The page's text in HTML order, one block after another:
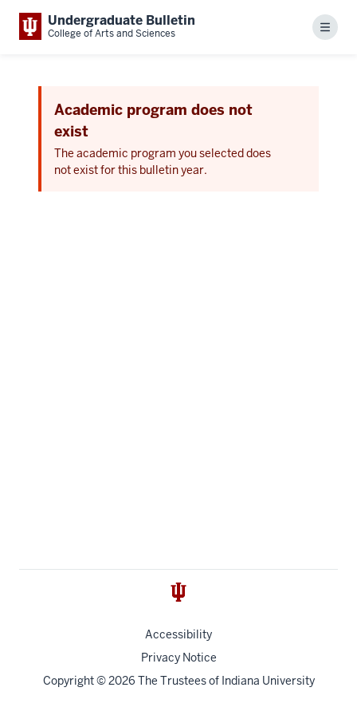
Undergraduate Bulletin
College of Arts and Sciences Menu
Academic program does not
exist
The academic program you selected does
not exist for this bulletin year.
Accessibility
Privacy Notice
Copyright© 2026 The Trustees of Indiana University